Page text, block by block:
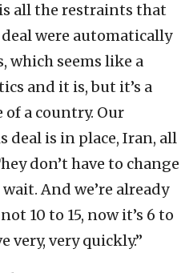
all the restraints that
were automatically
which seems like a
and it is, but it’s a
a country. Our
deal is in place, Iran, all
don’t have to change
And we’re already
10 to 15, now it’s 6 to
very, very quickly.”